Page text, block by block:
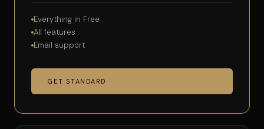
Everything in Free
All features
Email support
GET STANDARD